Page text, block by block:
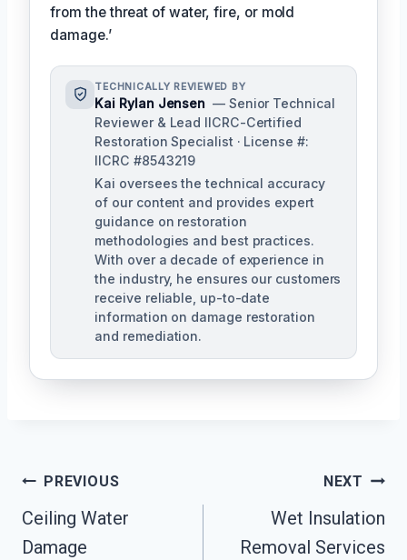
from the threat of water, fire, or mold
damage.’
TECHNICALLY REVIEWED BY
Kai Rylan Jensen — Senior Technical
Reviewer & Lead IICRC-Certified
Restoration Specialist · License #:
IICRC #8543219
Kai oversees the technical accuracy
of our content and provides expert
guidance on restoration
methodologies and best practices.
With over a decade of experience in
the industry, he ensures our customers
receive reliable, up-to-date
information on damage restoration
and remediation.
Post
Navigation
PREVIOUS
Ceiling Water
Damage
NEXT
Wet Insulation
Removal Services